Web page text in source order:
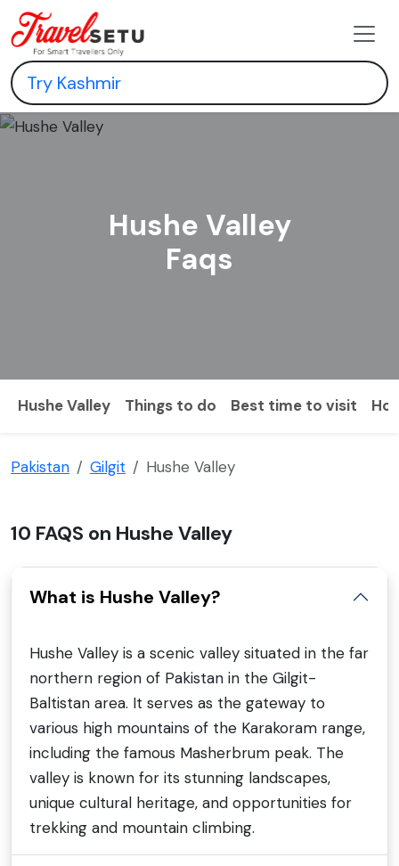
Hushe Valley
Faqs
Hushe Valley Things to do Best time to visit
Pakistan Gilgit Hushe Valley
10 FAQS on Hushe Valley
What is Hushe Valley?
Hushe Valley is a scenic valley situated in the far
northern region of Pakistan in the Gilgit-
Baltistan area. It serves as the gateway to
various high mountains of the Karakoram range,
including the famous Masherbrum peak. The
valley is known for its stunning landscapes,
unique cultural heritage, and opportunities for
trekking and mountain climbing.